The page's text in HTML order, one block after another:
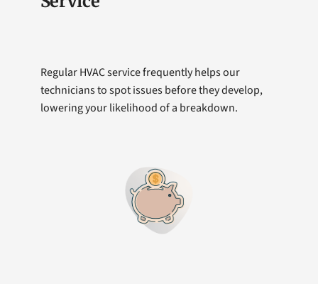
Regular HVAC service frequently helps our
technicians to spot issues before they develop,
lowering your likelihood of a breakdown.